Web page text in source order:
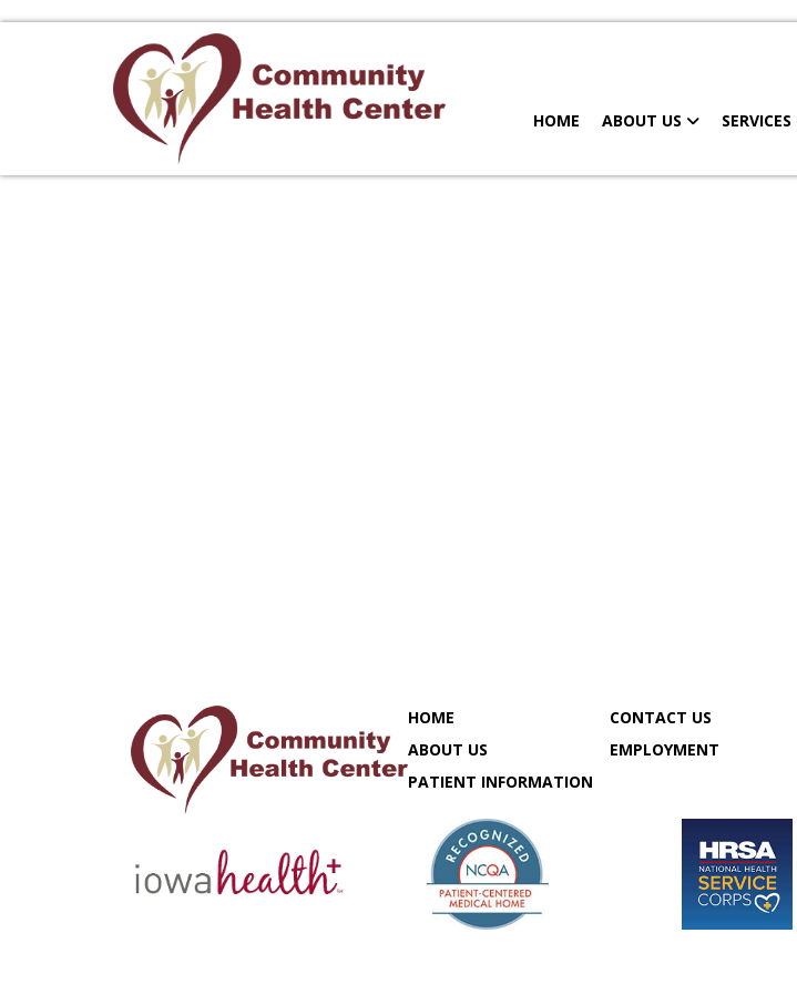
HOME ABOUT US SERVICES
HOME
ABOUT US
PATIENT INFORMATION
CONTACT US
EMPLOYMENT